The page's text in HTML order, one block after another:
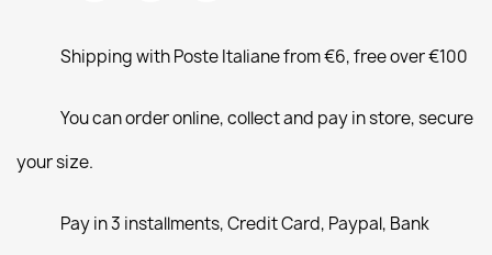
Shipping with Poste Italiane from €6, free over €100
You can order online, collect and pay in store, secure
your size.
Pay in 3 installments, Credit Card, Paypal, Bank